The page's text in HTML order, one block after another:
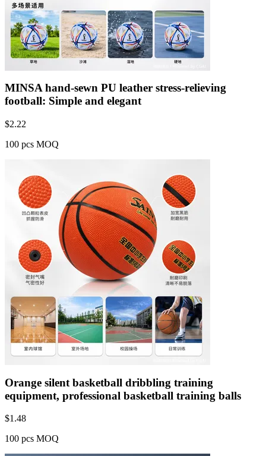
MINSA hand-sewn PU leather stress-relieving
football: Simple and elegant
$2.22
100 pcs MOQ
Orange silent basketball dribbling training
equipment, professional basketball training balls
$1.48
100 pcs MOQ